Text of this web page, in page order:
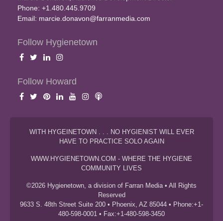
Phone: +1.480.445.9709
Email: marcie.donavon@farranmedia.com
Follow Hygienetown
Follow Howard
WITH HYGEINETOWN . . . NO HYGIENIST WILL EVER
HAVE TO PRACTICE SOLO AGAIN
WWW.HYGIENETOWN.COM - WHERE THE HYGIENE
COMMUNITY LIVES
©2026 Hygienetown, a division of Farran Media • All Rights
Reserved
9633 S. 48th Street Suite 200 • Phoenix, AZ 85044 • Phone:+1-
480-598-0001 • Fax:+1-480-598-3450